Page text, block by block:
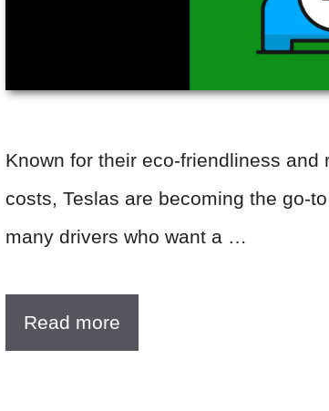
Known for their eco-friendliness and
costs, Teslas are becoming the go-
many drivers who want a …
Read more